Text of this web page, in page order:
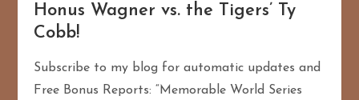
Honus Wagner vs. the Tigers’ Ty
Cobb!
Subscribe to my blog for automatic updates and
Free Bonus Reports: “Memorable World Series